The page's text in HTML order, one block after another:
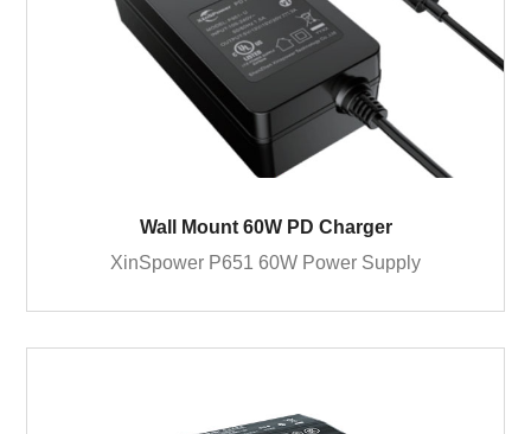
Wall Mount 60W PD Charger
XinSpower P651 60W Power Supply